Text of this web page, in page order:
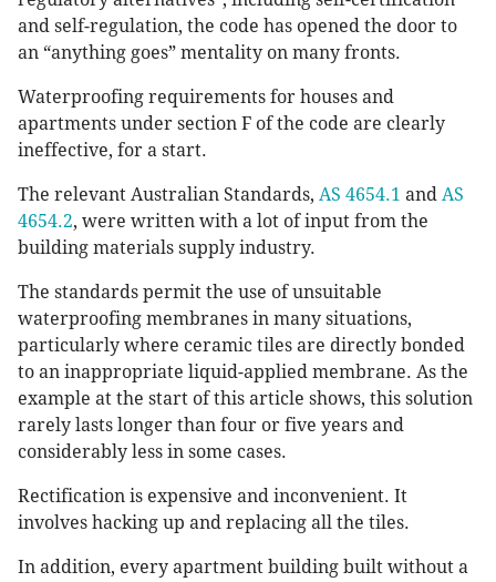
and self-regulation, the code has opened the door to
an “anything goes” mentality on many fronts.
Waterproofing requirements for houses and
apartments under section F of the code are clearly
ineffective, for a start.
The relevant Australian Standards, AS 4654.1 and AS
4654.2, were written with a lot of input from the
building materials supply industry.
The standards permit the use of unsuitable
waterproofing membranes in many situations,
particularly where ceramic tiles are directly bonded
to an inappropriate liquid-applied membrane. As the
example at the start of this article shows, this solution
rarely lasts longer than four or five years and
considerably less in some cases.
Rectification is expensive and inconvenient. It
involves hacking up and replacing all the tiles.
In addition, every apartment building built without a